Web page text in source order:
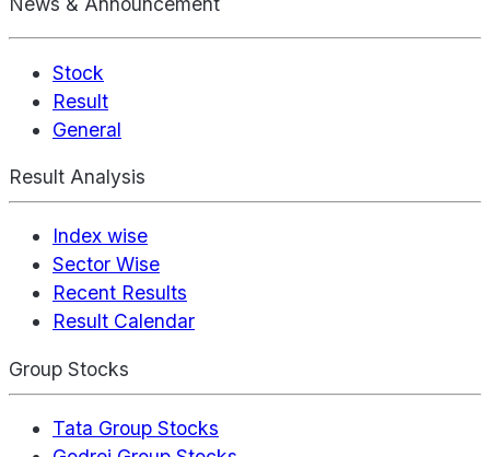
Stock
Result
General
Result Analysis
Index wise
Sector Wise
Recent Results
Result Calendar
Group Stocks
Tata Group Stocks